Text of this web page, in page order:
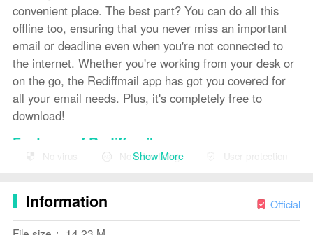
convenient place. The best part? You can do all this
offline too, ensuring that you never miss an important
email or deadline even when you're not connected to
the internet. Whether you're working from your desk or
on the go, the Rediffmail app has got you covered for
all your email needs. Plus, it's completely free to
download!
Features of Rediffmail:
❤ Seamless User Experience: The Rediffmail
Android mobile, tablet, and PC. Whether you are in the
office or on the move, you can easily access your
No virus No advertising User protection
Show More
Information Official